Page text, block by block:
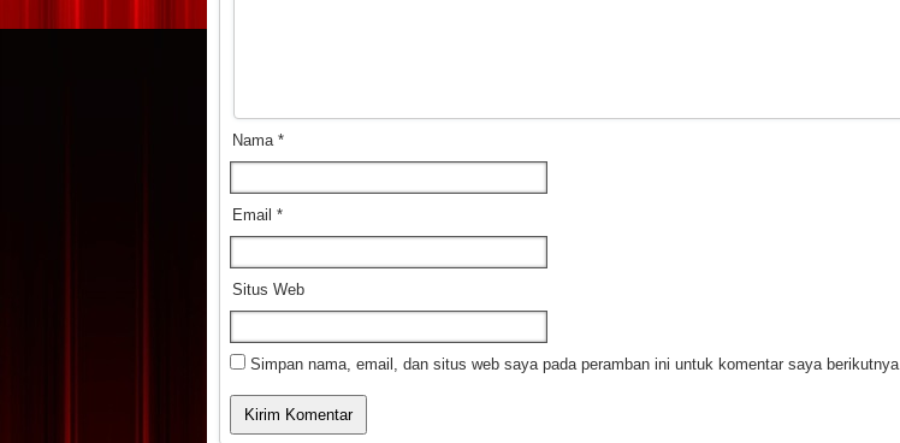
Nama *
Email *
Situs Web
Simpan nama, email, dan situs web saya pada peramban ini untuk komentar saya berikutnya.